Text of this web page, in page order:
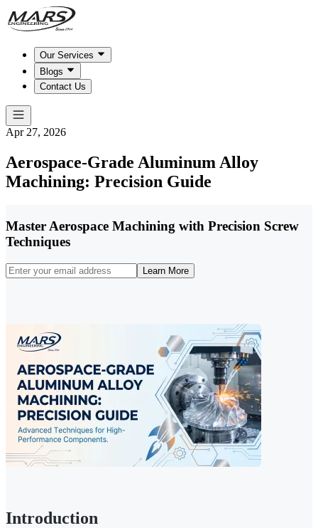
Our Services
Blogs
Contact Us
Apr 27, 2026
Aerospace-Grade Aluminum Alloy
Machining: Precision Guide
Master Aerospace Machining with Precision Screw
Techniques
Learn More
Introduction